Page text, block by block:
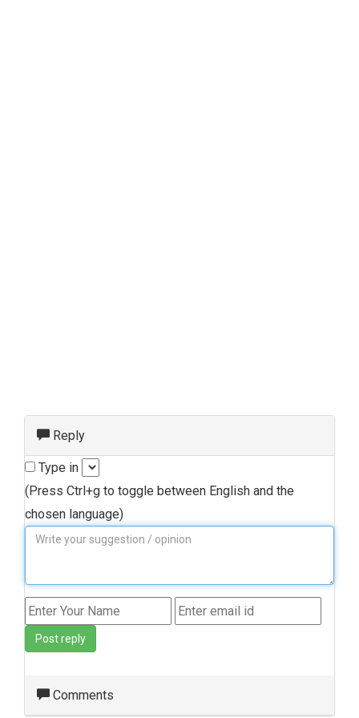
Reply
Type in
(Press Ctrl+g to toggle between English and the
chosen language)
Post reply
Comments